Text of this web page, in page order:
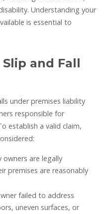
Understanding your
is essential to
and Fall
under premises liability
responsible for
establish a valid claim,
owners are legally
premises are reasonably
failed to address
uneven surfaces, or